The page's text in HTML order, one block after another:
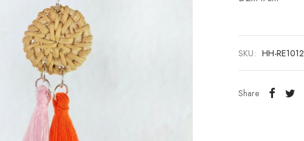
SKU: HH-RE1012
Share